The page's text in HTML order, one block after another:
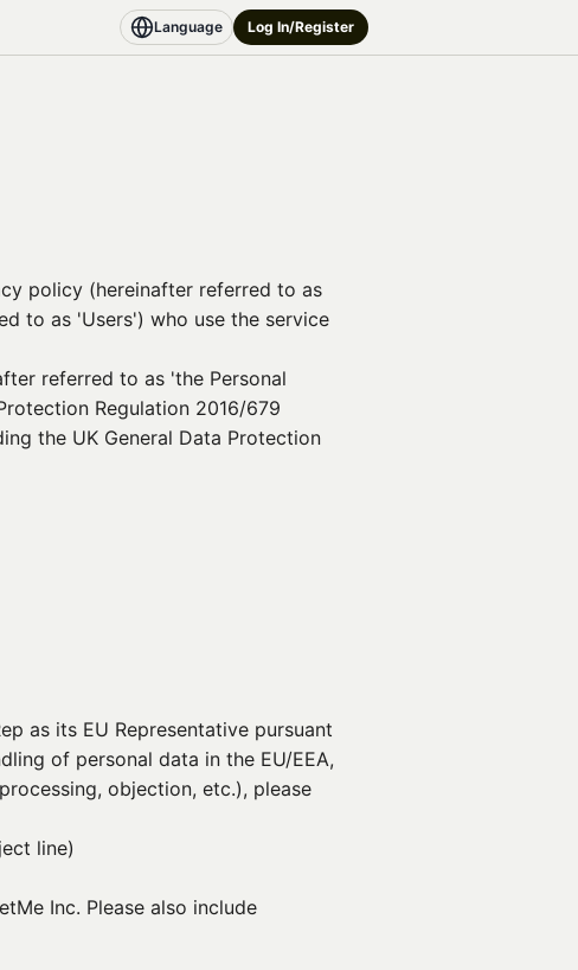
Language Log In/Register
policy (hereinafter referred to as
to as 'Users') who use the service
referred to as 'the Personal
Regulation 2016/679
the UK General Data Protection
as its EU Representative pursuant
of personal data in the EU/EEA,
objection, etc.), please
line)
Inc. Please also include